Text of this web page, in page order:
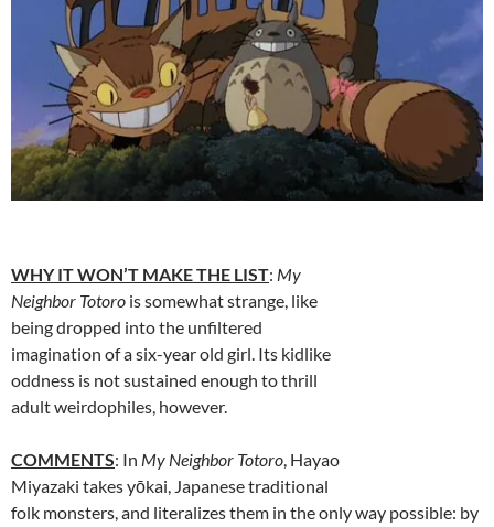
WHY IT WON’T MAKE THE LIST: My
Neighbor Totoro is somewhat strange, like
being dropped into the unfiltered
imagination of a six-year old girl. Its kidlike
oddness is not sustained enough to thrill
adult weirdophiles, however.
COMMENTS: In My Neighbor Totoro, Hayao
Miyazaki takes yōkai, Japanese traditional
folk monsters, and literalizes them in the only way possible: by